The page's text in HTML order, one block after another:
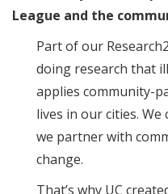
League and the
Part of our
doing research that
applies community-
lives in our cities. We
we partner with
change.
That’s why UC